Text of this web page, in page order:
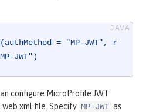
= "MP-JWT", r
JWT")
configure MicroProfile JWT
file. Specify MP-JWT as